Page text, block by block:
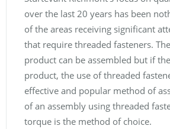
over the last 20 years has been
of the areas receiving significant
that require threaded fasteners.
product can be assembled but if
product, the use of threaded
effective and popular method of
of an assembly using threaded
torque is the method of choice.